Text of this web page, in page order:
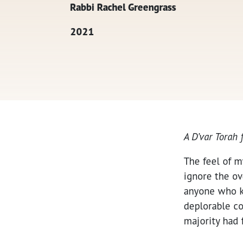
Rabbi Rachel Greengrass
2021
A D’var
The feel of
ignore the
anyone who
deplorable
majority had